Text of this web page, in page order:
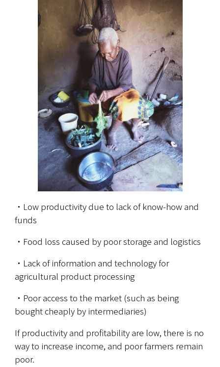
・Low productivity due to lack of know-how and
funds
・Food loss caused by poor storage and logistics
・Lack of information and technology for
agricultural product processing
・Poor access to the market (such as being
bought cheaply by intermediaries)
If productivity and profitability are low, there is no
way to increase income, and poor farmers remain
poor.